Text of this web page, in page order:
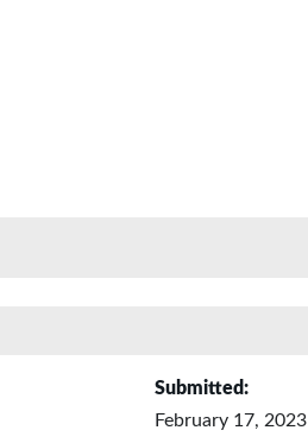
Submitted:
February 17, 2023